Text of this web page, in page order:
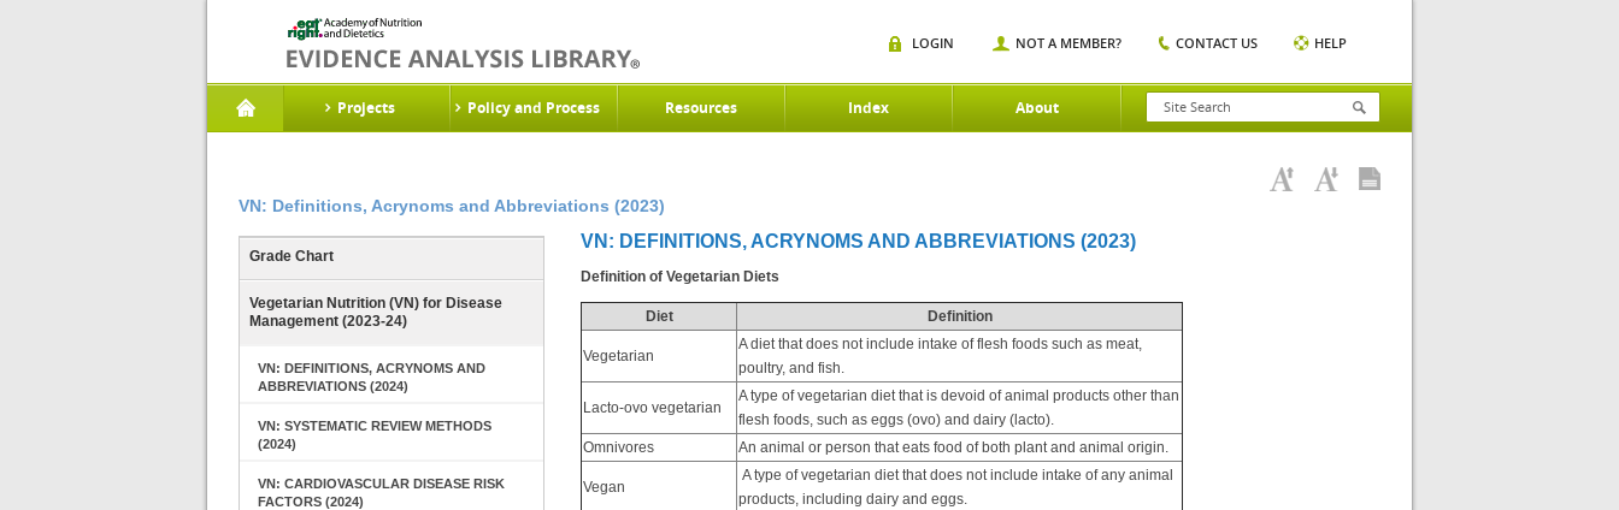
Projects Policy and Process Resources Index About
LOGIN NOT A MEMBER? CONTACT US HELP
VN: Definitions, Acrynoms and Abbreviations (2023)
Grade Chart
Vegetarian Nutrition (VN) for Disease
Management (2023-24)
VN: DEFINITIONS, ACRYNOMS AND
ABBREVIATIONS (2024)
VN: SYSTEMATIC REVIEW METHODS
(2024)
VN: CARDIOVASCULAR DISEASE RISK
FACTORS (2024)
VN: DEFINITIONS, ACRYNOMS AND ABBREVIATIONS (2023)
Definition of Vegetarian Diets
Diet Definition
Vegetarian
A diet that does not include intake of flesh foods such as meat,
poultry, and fish.
Lacto-ovo vegetarian
A type of vegetarian diet that is devoid of animal products other than
flesh foods, such as eggs (ovo) and dairy (lacto).
Omnivores
An animal or person that eats food of both plant and animal origin.
Vegan
A type of vegetarian diet that does not include intake of any animal
products, including dairy and eggs.